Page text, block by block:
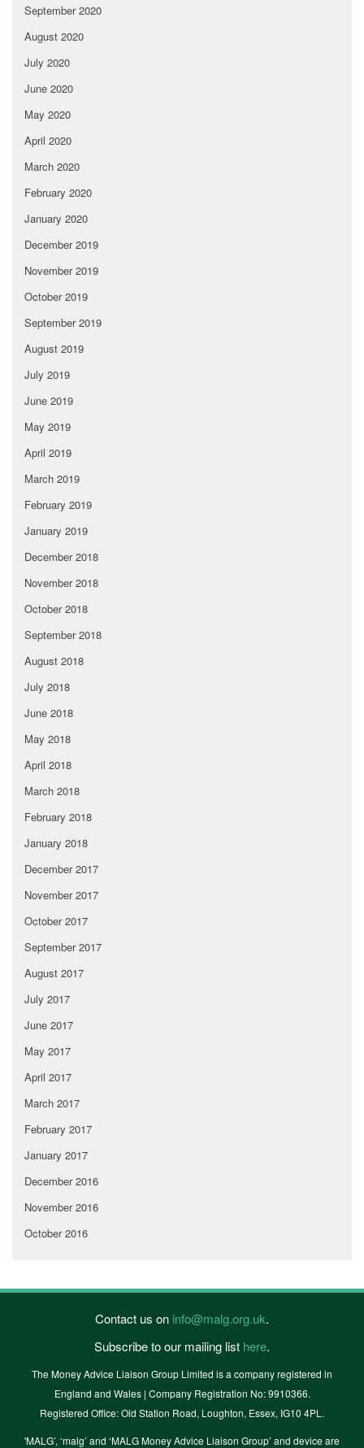
September 2020
August 2020
July 2020
June 2020
May 2020
April 2020
March 2020
February 2020
January 2020
December 2019
November 2019
October 2019
September 2019
August 2019
July 2019
June 2019
May 2019
April 2019
March 2019
February 2019
January 2019
December 2018
November 2018
October 2018
September 2018
August 2018
July 2018
June 2018
May 2018
April 2018
March 2018
February 2018
January 2018
December 2017
November 2017
October 2017
September 2017
August 2017
July 2017
June 2017
May 2017
April 2017
March 2017
February 2017
January 2017
December 2016
November 2016
October 2016
Contact us on info@malg.org.uk.
Subscribe to our mailing list here.
The Money Advice Liaison Group Limited is a company registered in
England and Wales | Company Registration No: 9910366.
Registered Office: Old Station Road, Loughton, Essex, IG10 4PL.
'MALG’, ‘malg’ and ‘MALG Money Advice Liaison Group’ and device are